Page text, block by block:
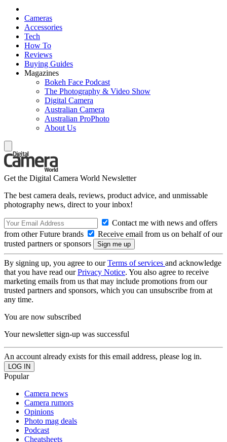
Cameras
Accessories
Tech
How To
Reviews
Buying Guides
Magazines
Bokeh Face Podcast
The Photography & Video Show
Digital Camera
Australian Camera
Australian ProPhoto
About Us
Get the Digital Camera World Newsletter
The best camera deals, reviews, product advice, and unmissable
photography news, direct to your inbox!
Contact me with news and offers
from other Future brands
Receive email from us on behalf of our
trusted partners or sponsors
By signing up, you agree to ourTerms of services and acknowledge
that you have read ourPrivacy Notice. You also agree to receive
marketing emails from us that may include promotions from our
trusted partners and sponsors, which you can unsubscribe from at
any time.
You are now subscribed
Your newsletter sign-up was successful
An account already exists for this email address, please log in.
Popular
Camera news
Camera rumors
Opinions
Photo mag deals
Podcast
Cheatsheets